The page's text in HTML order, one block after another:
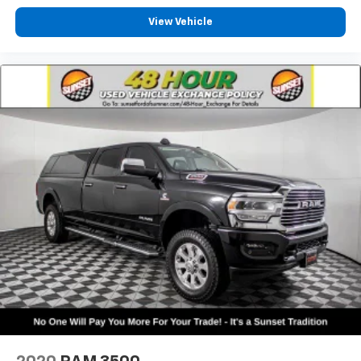
Front wheel independent suspension
Overhead airbag
Rear anti-roll bar
Brake assist
Electronic Stability Control
ParkView Rear Back-Up Camera
Delay-off headlights
Front fog lights
Fully automatic headlights
Panic alarm
Security system
Speed control
48V Belt Starter Generator
View Vehicle